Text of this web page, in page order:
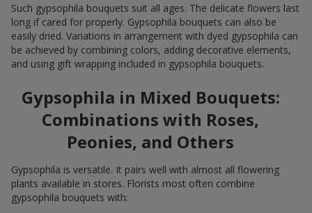
Such gypsophila bouquets suit all ages. The delicate flowers last
long if cared for properly. Gypsophila bouquets can also be
easily dried. Variations in arrangement with dyed gypsophila can
be achieved by combining colors, adding decorative elements,
and using gift wrapping included in gypsophila bouquets.
Gypsophila in Mixed Bouquets:
Combinations with Roses,
Peonies, and Others
Gypsophila is versatile. It pairs well with almost all flowering
plants available in stores. Florists most often combine
gypsophila bouquets with: